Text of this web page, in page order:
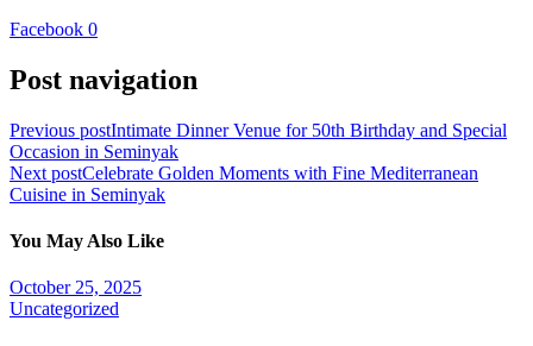
Facebook 0
Post navigation
Previous postIntimate Dinner Venue for 50th Birthday and Special
Occasion in Seminyak
Next postCelebrate Golden Moments with Fine Mediterranean
Cuisine in Seminyak
You May Also Like
October 25, 2025
Uncategorized